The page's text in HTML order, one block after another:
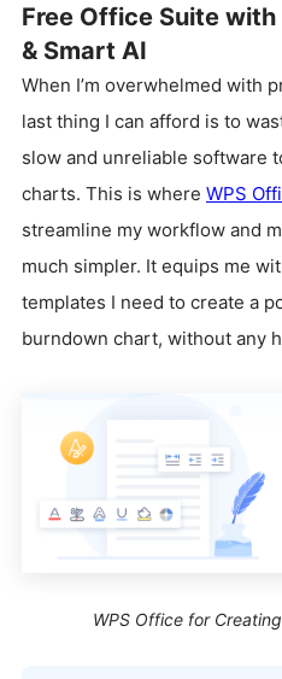
Free Office Suite
& Smart AI
When I’m overwhelmed with
last thing I can afford is to
slow and unreliable software
charts. This is where WPS
streamline my workflow and
much simpler. It equips me
templates I need to create a
burndown chart, without any
WPS Office for